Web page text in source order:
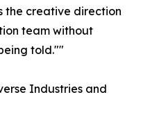
the creative direction
team without
told.""
Industries and